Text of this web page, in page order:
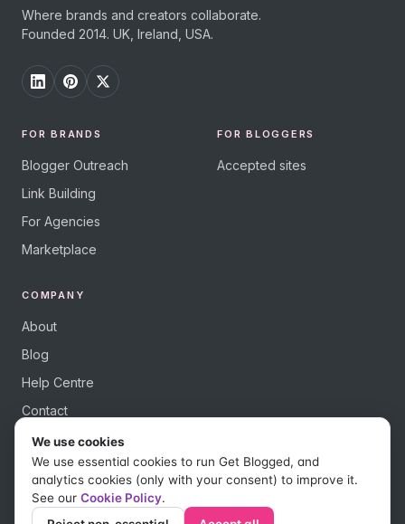
Where brands and creators collaborate.
Founded 2014. UK, Ireland, USA.
FOR BRANDS
Blogger Outreach
Link Building
For Agencies
Marketplace
FOR BLOGGERS
Accepted sites
COMPANY
About
Blog
Help Centre
Contact
© 2026 Get Blogged, a trading name of Digital Dudes Ltd. All rights
reserved.
We use cookies
We use essential cookies to run Get Blogged, and
analytics cookies (only with your consent) to improve it.
See our Cookie Policy.